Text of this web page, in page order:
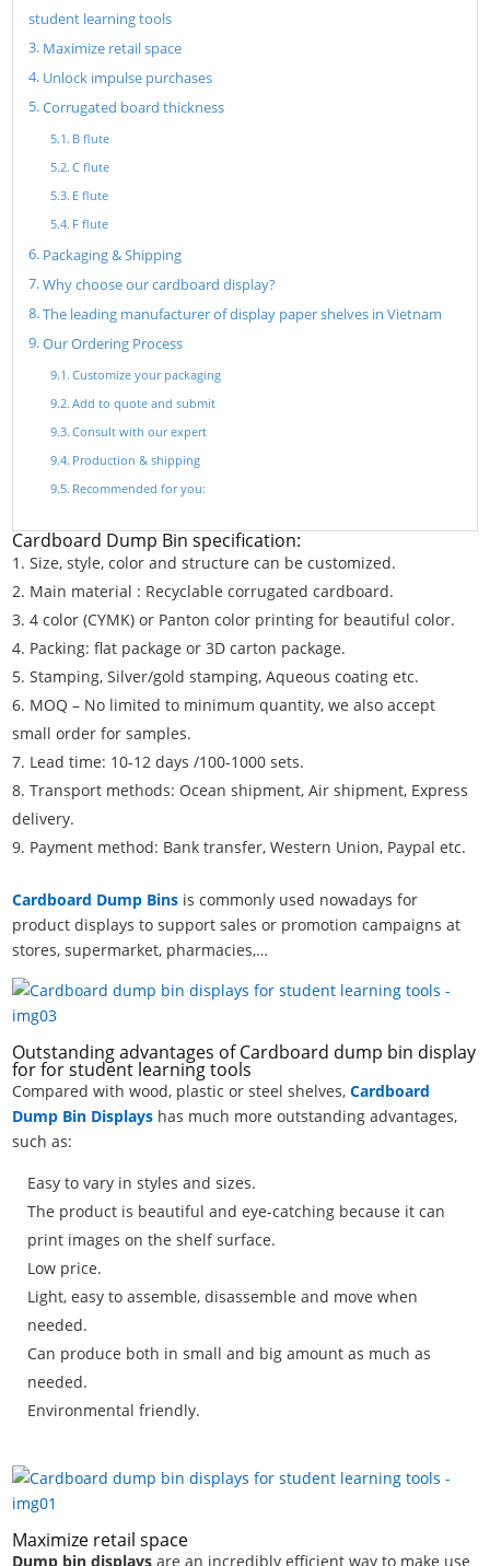
student learning tools
Maximize retail space
Unlock impulse purchases
Corrugated board thickness
B flute
C flute
E flute
F flute
Packaging & Shipping
Why choose our cardboard display?
The leading manufacturer of display paper shelves in Vietnam
Our Ordering Process
Customize your packaging
Add to quote and submit
Consult with our expert
Production & shipping
Recommended for you:
Cardboard Dump Bin specification:
Size, style, color and structure can be customized.
Main material : Recyclable corrugated cardboard.
4 color (CYMK) or Panton color printing for beautiful color.
Packing: flat package or 3D carton package.
Stamping, Silver/gold stamping, Aqueous coating etc.
MOQ – No limited to minimum quantity, we also accept
small order for samples.
Lead time: 10-12 days /100-1000 sets.
Transport methods: Ocean shipment, Air shipment, Express
delivery.
Payment method: Bank transfer, Western Union, Paypal etc.
Cardboard Dump Bins is commonly used nowadays for
product displays to support sales or promotion campaigns at
stores, supermarket, pharmacies,…
Outstanding advantages of Cardboard dump bin display
for for student learning tools
Compared with wood, plastic or steel shelves,Cardboard
Dump Bin Displays has much more outstanding advantages,
such as:
Easy to vary in styles and sizes.
The product is beautiful and eye-catching because it can
print images on the shelf surface.
Low price.
Light, easy to assemble, disassemble and move when
needed.
Can produce both in small and big amount as much as
needed.
Environmental friendly.
Maximize retail space
Dump bin displays are an incredibly efficient way to make use